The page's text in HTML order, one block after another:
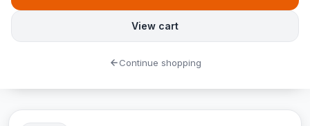
View cart
Continue shopping